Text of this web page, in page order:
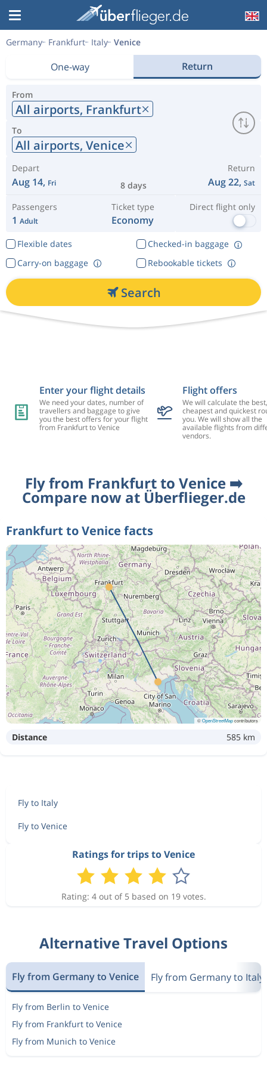
Germany Frankfurt Italy Venice
One-way Return
From
All airports, Frankfurt
To
All airports, Venice
Depart
Aug 14, Fri 8 days
Return
Aug 22, Sat
Passengers
1 Adult
Ticket type
Economy
Direct flight only
Flexible dates
Checked-in baggage
Rebookable tickets
Carry-on baggage
Search
Enter your flight details
We need your dates, number of
travellers and baggage to give
you the best offers for your flight
from Frankfurt to Venice
Flight offers
We will calculate the best,
cheapest and quickest
you. We will show all the
available flights from
vendors.
Fly from Frankfurt to Venice ➡️
Compare now at Überflieger.de
Frankfurt to Venice facts
©OpenStreetMapcontributors
Distance 585 km
Fly to Italy
Fly to Venice
Ratings for trips to Venice
Rating: 4 out of 5 based on 19 votes.
Alternative Travel Options
Fly from Germany to Venice Fly from Germany to Italy
Fly from Berlin to Venice
Fly from Frankfurt to Venice
Fly from Munich to Venice